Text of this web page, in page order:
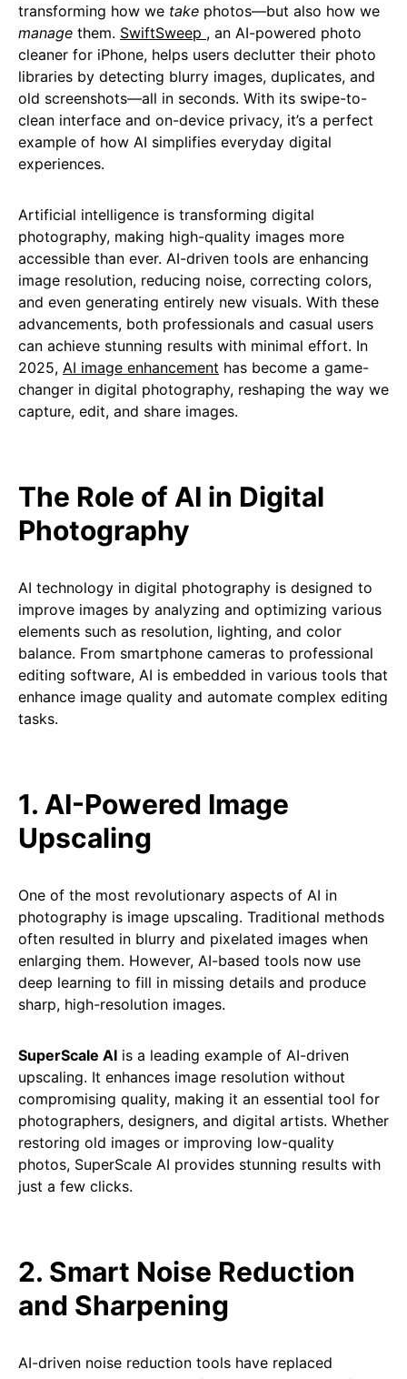
transforming how we take photos—but also how we
manage them. SwiftSweep , an AI-powered photo
cleaner for iPhone, helps users declutter their photo
libraries by detecting blurry images, duplicates, and
old screenshots—all in seconds. With its swipe-to-
clean interface and on-device privacy, it’s a perfect
example of how AI simplifies everyday digital
experiences.
Artificial intelligence is transforming digital
photography, making high-quality images more
accessible than ever. AI-driven tools are enhancing
image resolution, reducing noise, correcting colors,
and even generating entirely new visuals. With these
advancements, both professionals and casual users
can achieve stunning results with minimal effort. In
2025, AI image enhancement has become a game-
changer in digital photography, reshaping the way we
capture, edit, and share images.
The Role of AI in Digital
Photography
AI technology in digital photography is designed to
improve images by analyzing and optimizing various
elements such as resolution, lighting, and color
balance. From smartphone cameras to professional
editing software, AI is embedded in various tools that
enhance image quality and automate complex editing
tasks.
1. AI-Powered Image
Upscaling
One of the most revolutionary aspects of AI in
photography is image upscaling. Traditional methods
often resulted in blurry and pixelated images when
enlarging them. However, AI-based tools now use
deep learning to fill in missing details and produce
sharp, high-resolution images.
SuperScale AI is a leading example of AI-driven
upscaling. It enhances image resolution without
compromising quality, making it an essential tool for
photographers, designers, and digital artists. Whether
restoring old images or improving low-quality
photos, SuperScale AI provides stunning results with
just a few clicks.
2. Smart Noise Reduction
and Sharpening
AI-driven noise reduction tools have replaced